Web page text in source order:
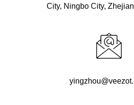
City, Ningbo City,